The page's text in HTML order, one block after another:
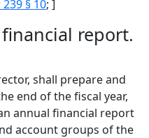
239 § 10; ]
report.
shall prepare and
end of the fiscal year,
annual financial report
account groups of the